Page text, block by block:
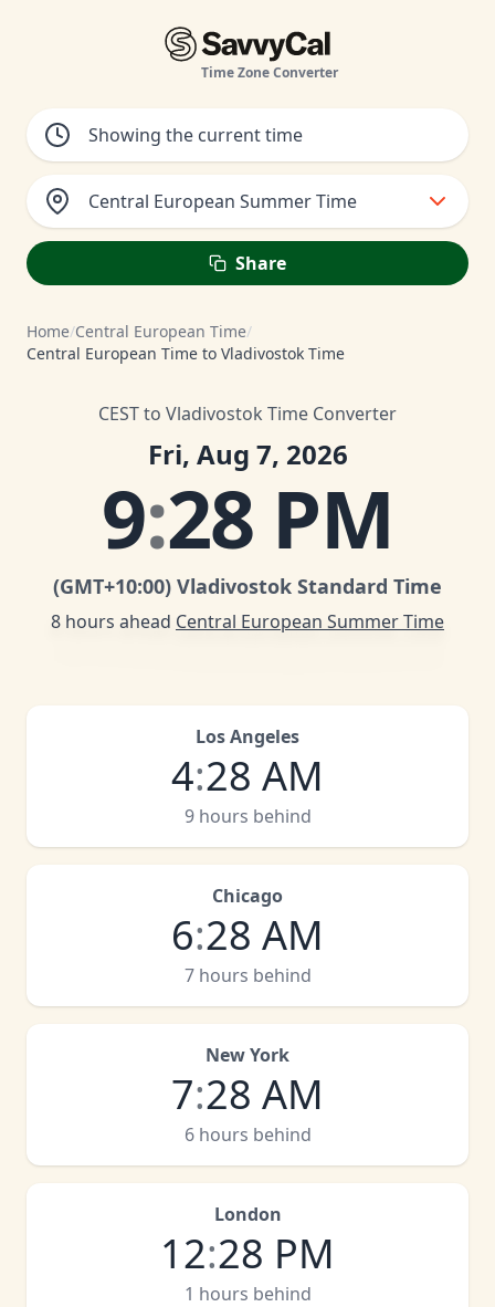
Time Zone Converter
Central European Summer Time
Share
Home/Central European Time/
Central European Time to Vladivostok Time
CEST to Vladivostok Time Converter
Fri, Aug 7, 2026
9:28 PM
(GMT+10:00) Vladivostok Standard Time
8 hours ahead Central European Summer Time
Los Angeles
4:28 AM
9 hours behind
Chicago
6:28 AM
7 hours behind
New York
7:28 AM
6 hours behind
London
12:28 PM
1 hours behind